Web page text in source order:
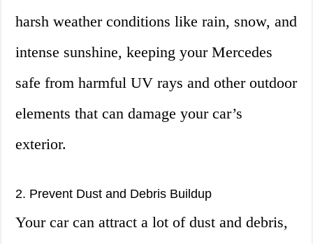
harsh weather conditions like rain, snow, and
intense sunshine, keeping your Mercedes
safe from harmful UV rays and other outdoor
elements that can damage your car’s
exterior.
2. Prevent Dust and Debris Buildup
Your car can attract a lot of dust and debris,